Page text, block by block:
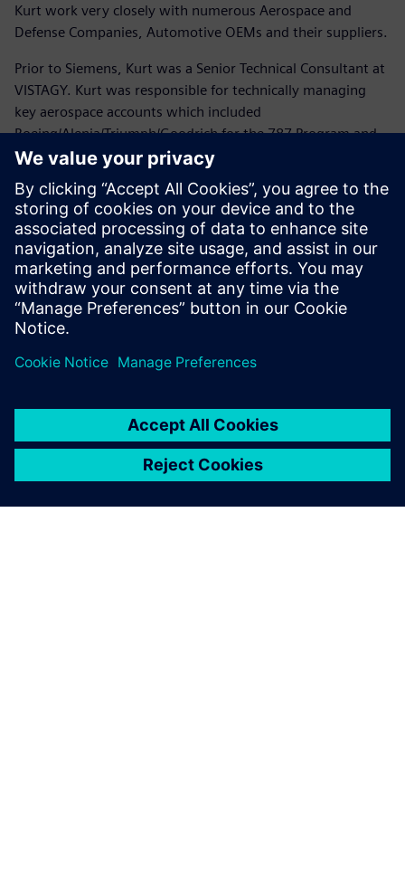
Kurt work very closely with numerous Aerospace and
Defense Companies, Automotive OEMs and their suppliers.
Prior to Siemens, Kurt was a Senior Technical Consultant at
VISTAGY. Kurt was responsible for technically managing
key aerospace accounts which included
Boeing/Alenia/Triumph/Goodrich for the 787 Program and
Lockheed Martin/Northrop Grumman/ATK/HITCO for the
Prior to joining VISTAGY, Mr. Politowicz provided
engineering guidance to the Department of the Navy while
managing the repair of aircraft electromechanical
components, automated test equipment and avionics
systems.
Mr. Politowicz holds a B.S. degree in Mechanical
Engineering from the University of Central Florida.